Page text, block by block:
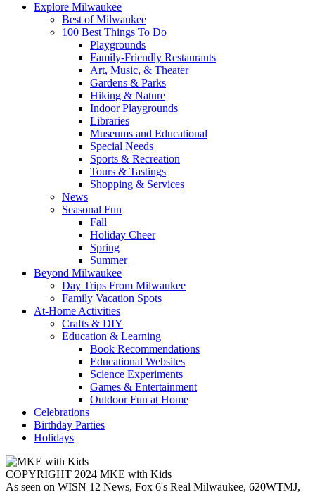
Explore Milwaukee
Best of Milwaukee
100 Best Things To Do
Playgrounds
Family-Friendly Restaurants
Art, Music, & Theater
Gardens & Parks
Hiking & Nature
Indoor Playgrounds
Libraries
Museums and Educational
Special Needs
Sports & Recreation
Tours & Tastings
Shopping & Services
News
Seasonal Fun
Fall
Holiday Cheer
Spring
Summer
Beyond Milwaukee
Day Trips From Milwaukee
Family Vacation Spots
At-Home Activities
Crafts & DIY
Education & Learning
Book Recommendations
Educational Websites
Science Experiments
Games & Entertainment
Outdoor Fun at Home
Celebrations
Birthday Parties
Holidays
COPYRIGHT 2024 MKE with Kids
As seen on WISN 12 News, Fox 6's Real Milwaukee, 620WTMJ,